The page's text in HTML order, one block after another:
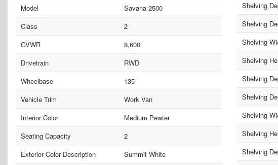
Model
Savana 2500
Class
2
GVWR
8,600
Drivetrain
RWD
Wheelbase
135
Vehicle Trim
Work Van
Interior Color
Medium Pewter
Seating Capacity
2
Exterior Color Description
Summit White
Shelving
Shelving
Shelving
Shelving
Shelving
Shelving
Shelving
Shelving
Shelving